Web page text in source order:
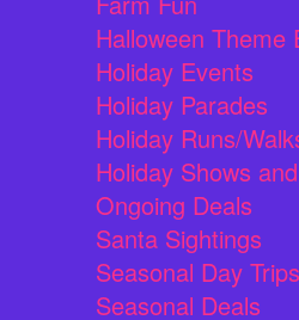
Halloween Theme
Holiday Events
Holiday Parades
Holiday Runs/
Holiday Shows
Ongoing Deals
Santa Sightings
Seasonal Day Trips
Seasonal Deals